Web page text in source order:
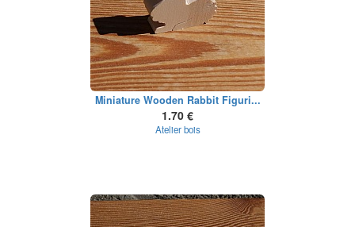
Miniature Wooden Rabbit Figuri...
1.70 €
Atelier bois